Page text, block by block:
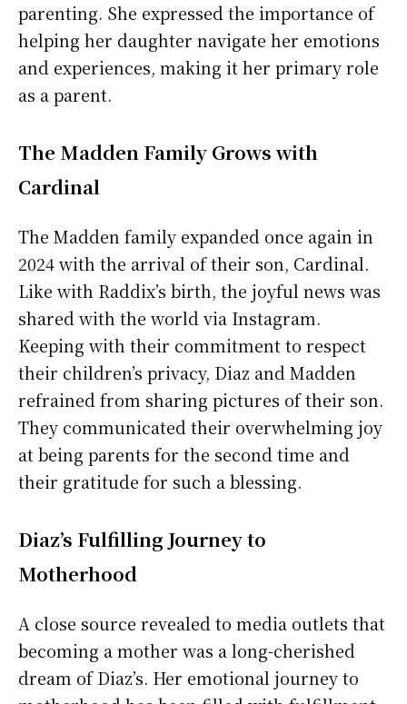
parenting. She expressed the importance of
helping her daughter navigate her emotions
and experiences, making it her primary role
as a parent.
The Madden Family Grows with
Cardinal
The Madden family expanded once again in
2024 with the arrival of their son, Cardinal.
Like with Raddix’s birth, the joyful news was
shared with the world via Instagram.
Keeping with their commitment to respect
their children’s privacy, Diaz and Madden
refrained from sharing pictures of their son.
They communicated their overwhelming joy
at being parents for the second time and
their gratitude for such a blessing.
Diaz’s Fulfilling Journey to
Motherhood
A close source revealed to media outlets that
becoming a mother was a long-cherished
dream of Diaz’s. Her emotional journey to